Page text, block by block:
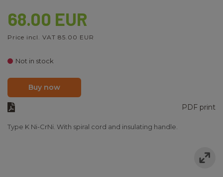
68.00 EUR
Price incl. VAT 85.00 EUR
Not in stock
Buy now
PDF print
Type K Ni-CrNi. With spiral cord and insulating handle.